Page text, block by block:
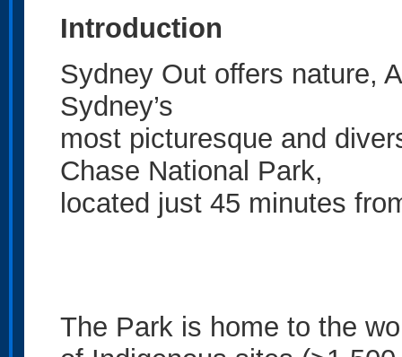
Introduction
Sydney Out offers nature,
Sydney’s
most picturesque and
Chase National Park,
located just 45 minutes
The Park is home to the